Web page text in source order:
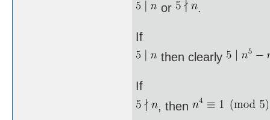
or .
If
then clearly
If
, then